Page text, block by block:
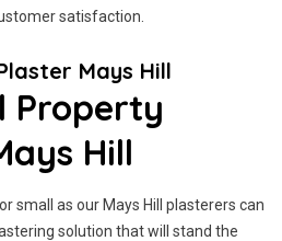
satisfaction.
Mays Hill
Property
Hill
small as our Mays Hill plasterers can
solution that will stand the